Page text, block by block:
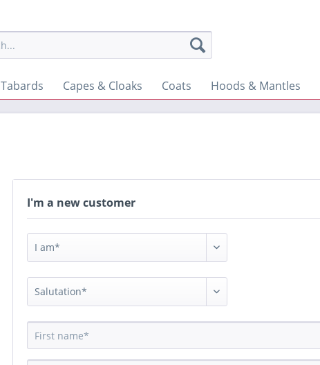
Tabards Capes & Cloaks Coats Hoods & Mantles
I'm a new customer